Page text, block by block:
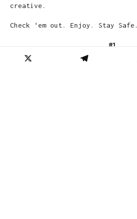
creative.
Check ‘em out. Enjoy. Stay Safe.
#1